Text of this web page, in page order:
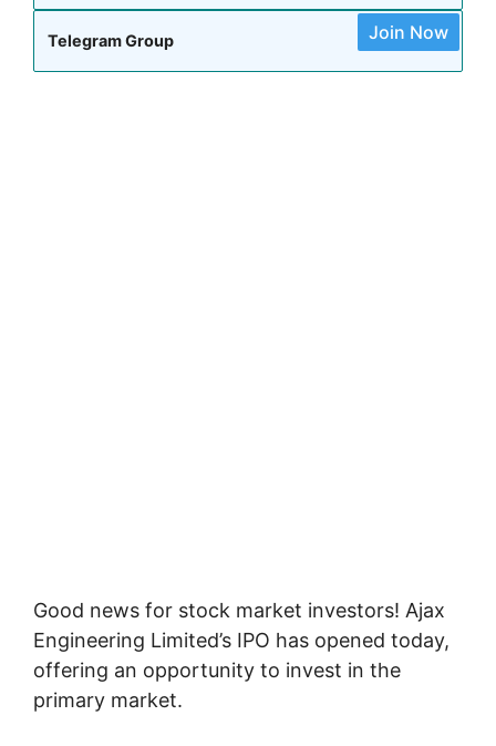
Telegram Group Join Now
Good news for stock market investors! Ajax
Engineering Limited’s IPO has opened today,
offering an opportunity to invest in the
primary market.